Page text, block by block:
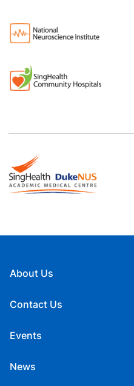
About Us
Contact Us
Events
News